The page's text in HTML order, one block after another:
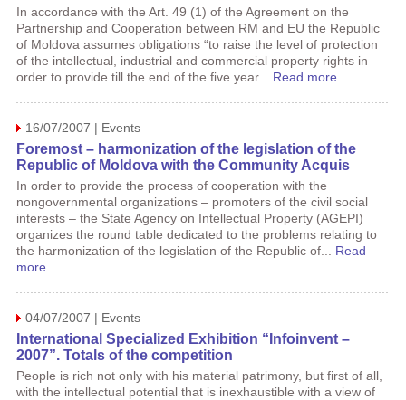
In accordance with the Art. 49 (1) of the Agreement on the
Partnership and Cooperation between RM and EU the Republic
of Moldova assumes obligations “to raise the level of protection
of the intellectual, industrial and commercial property rights in
order to provide till the end of the five year... Read more
16/07/2007 | Events
Foremost – harmonization of the legislation of the
Republic of Moldova with the Community Acquis
In order to provide the process of cooperation with the
nongovernmental organizations – promoters of the civil social
interests – the State Agency on Intellectual Property (AGEPI)
organizes the round table dedicated to the problems relating to
the harmonization of the legislation of the Republic of... Read
more
04/07/2007 | Events
International Specialized Exhibition “Infoinvent –
2007”. Totals of the competition
People is rich not only with his material patrimony, but first of all,
with the intellectual potential that is inexhaustible with a view of